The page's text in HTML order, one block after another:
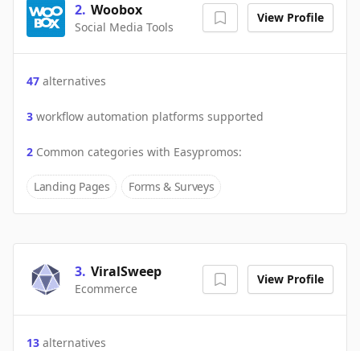
2. Woobox
Social Media Tools
View Profile
47 alternatives
3 workflow automation platforms supported
2 Common categories with Easypromos:
Landing Pages Forms & Surveys
3. ViralSweep
Ecommerce
View Profile
13 alternatives